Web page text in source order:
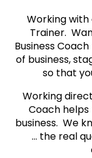
Working with
Trainer.
Business
of business,
so that
Working
Coach
business. We
… the real